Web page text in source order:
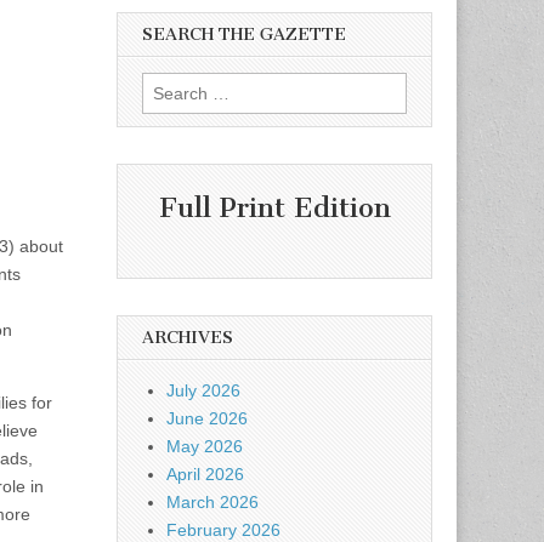
about
for
in
SEARCH THE GAZETTE
Search
for:
Full Print Edition
ARCHIVES
July 2026
June 2026
May 2026
April 2026
March 2026
February 2026